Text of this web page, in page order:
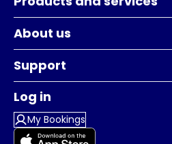
About us
Support
Log in
My Bookings